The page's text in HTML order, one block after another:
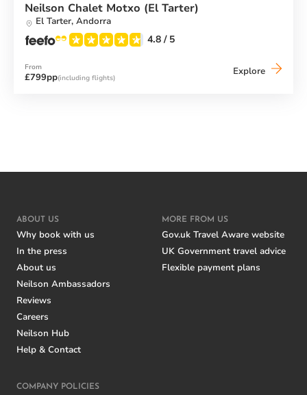
Neilson Chalet Motxo (El Tarter)
El Tarter, Andorra
4.8 / 5
From
£799pp(including flights)
Explore Neilson
ABOUT US
Why book with us
In the press
About us
Neilson Ambassadors
Reviews
Careers
Neilson Hub
Help & Contact
MORE FROM US
Gov.uk Travel Aware website
UK Government travel advice
Flexible payment plans
COMPANY POLICIES